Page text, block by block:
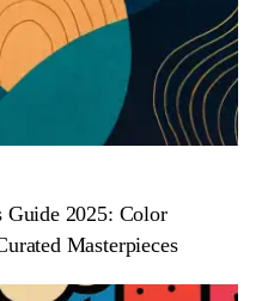
2025: Color
Masterpieces